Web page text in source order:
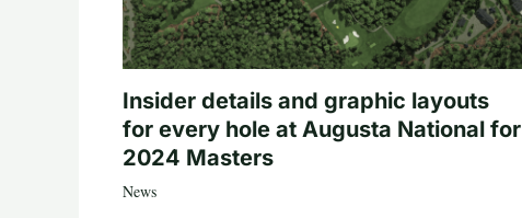
Insider details and graphic layouts
for every hole at Augusta National for
2024 Masters
News